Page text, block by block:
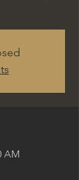
AM